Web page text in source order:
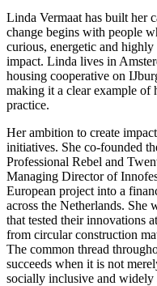
Linda Vermaat has built her
change begins with people
curious, energetic and
impact. Linda lives in
housing cooperative on
making it a clear example of
practice.
Her ambition to create
initiatives. She co-founded
Professional Rebel and
Managing Director of
European project into a
across the Netherlands. She
that tested their innovations
from circular construction
The common thread
succeeds when it is not
socially inclusive and widely